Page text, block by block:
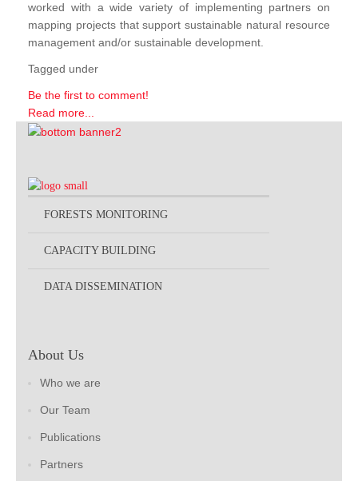
worked with a wide variety of implementing partners on
mapping projects that support sustainable natural resource
management and/or sustainable development.
Tagged under
Be the first to comment!
Read more...
FORESTS MONITORING
CAPACITY BUILDING
DATA DISSEMINATION
About Us
Who we are
Our Team
Publications
Partners